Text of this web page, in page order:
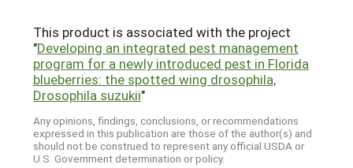
This product is associated with the project
"Developing an integrated pest management
program for a newly introduced pest in Florida
blueberries: the spotted wing drosophila,
Drosophila suzukii"
Any opinions, findings, conclusions, or recommendations
expressed in this publication are those of the author(s) and
should not be construed to represent any official USDA or
U.S. Government determination or policy.